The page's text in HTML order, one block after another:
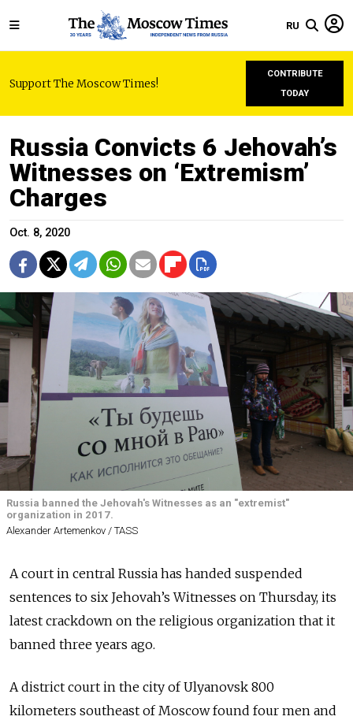
RU
Support The Moscow Times!
CONTRIBUTE
TODAY
Russia Convicts 6 Jehovah’s
Witnesses on ‘Extremism’
Charges
Oct. 8, 2020
Russia banned the Jehovah's Witnesses as an "extremist"
organization in 2017.
Alexander Artemenkov / TASS
A court in central Russia has handed suspended
sentences to six Jehovah’s Witnesses on Thursday, its
latest crackdown on the religious organization that it
banned three years ago.
A district court in the city of Ulyanovsk 800
kilometers southeast of Moscow found four men and